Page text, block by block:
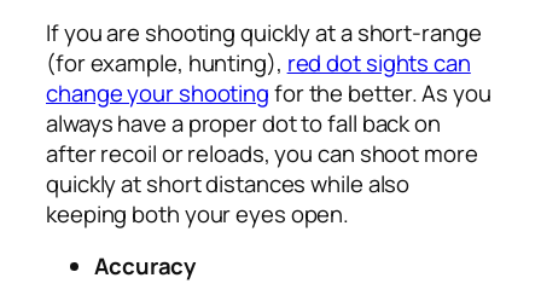
If you are shooting quickly at a short-range
(for example, hunting), red dot sights can
change your shootingfor the better. As you
always have a proper dot to fall back on
after recoil or reloads, you can shoot more
quickly at short distances while also
keeping both your eyes open.
Accuracy